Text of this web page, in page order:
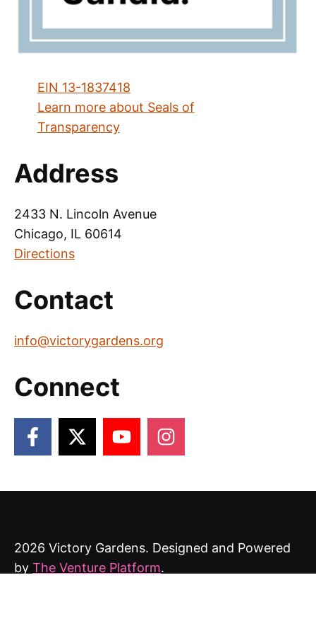
EIN 13-1837418
Learn more about Seals of
Transparency
Address
2433 N. Lincoln Avenue
Chicago, IL 60614
Directions
Contact
info@victorygardens.org
Connect
2026 Victory Gardens. Designed and Powered
by The Venture Platform.